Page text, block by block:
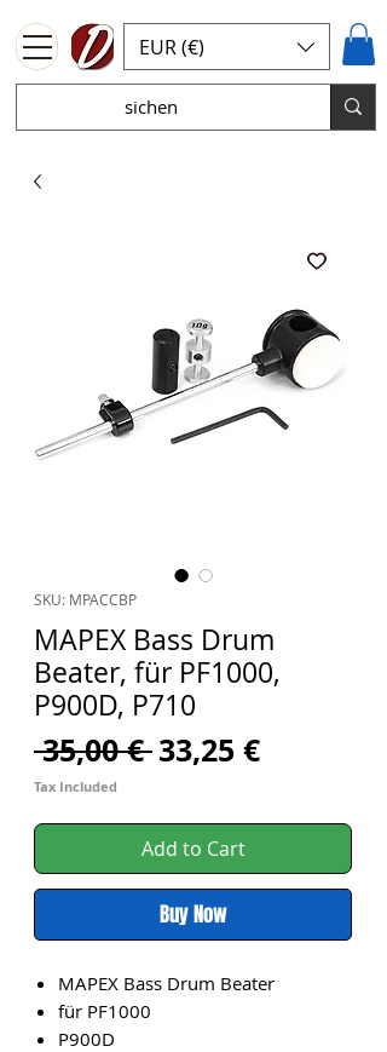
EUR (€)
SKU: MPACCBP
MAPEX Bass Drum
Beater, für PF1000,
P900D, P710
35,00 € Regular
33,25 €Sale
Tax Included
Add to Cart
Buy Now
MAPEX Bass Drum Beater
für PF1000
P900D